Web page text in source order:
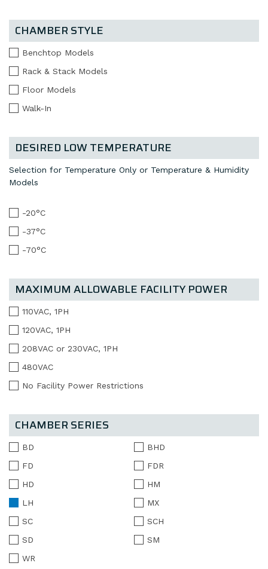
CHAMBER STYLE
Benchtop Models
Rack & Stack Models
Floor Models
Walk-In
DESIRED LOW TEMPERATURE
Selection for Temperature Only or Temperature & Humidity
Models
-20°C
-37°C
-70°C
MAXIMUM ALLOWABLE FACILITY POWER
110VAC, 1PH
120VAC, 1PH
208VAC or 230VAC, 1PH
480VAC
No Facility Power Restrictions
CHAMBER SERIES
BD
BHD
FD
FDR
HD
HM
LH
MX
SC
SCH
SD
SM
WR